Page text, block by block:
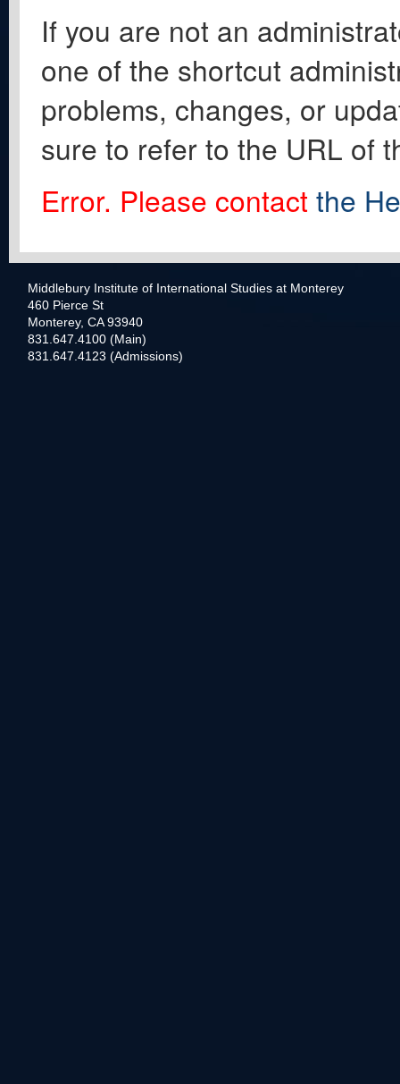
If you are not an
one of the shortcut
problems, changes, or
sure to refer to the URL of
Error. Please contact the
Middlebury Institute of International Studies at Monterey
460 Pierce St
Monterey, CA 93940
831.647.4100 (Main)
831.647.4123 (Admissions)